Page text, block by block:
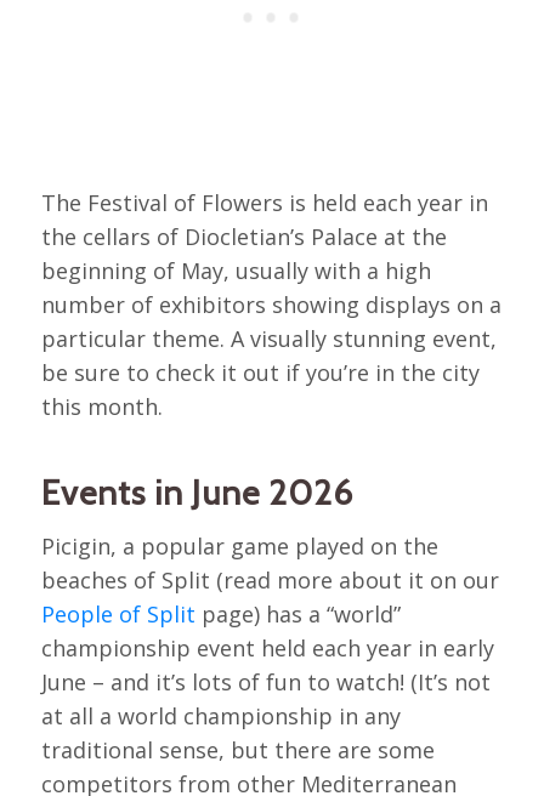
The Festival of Flowers is held each year in
the cellars of Diocletian’s Palace at the
beginning of May, usually with a high
number of exhibitors showing displays on a
particular theme. A visually stunning event,
be sure to check it out if you’re in the city
this month.
Events in June 2026
Picigin, a popular game played on the
beaches of Split (read more about it on our
People of Split page) has a “world”
championship event held each year in early
June – and it’s lots of fun to watch! (It’s not
at all a world championship in any
traditional sense, but there are some
competitors from other Mediterranean